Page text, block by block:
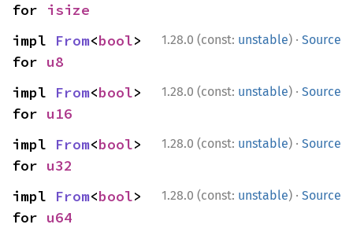
for isize
1.28.0 (const: unstable) · Source
impl From<bool>
for u8
1.28.0 (const: unstable) · Source
impl From<bool>
for u16
1.28.0 (const: unstable) · Source
impl From<bool>
for u32
1.28.0 (const: unstable) · Source
impl From<bool>
for u64